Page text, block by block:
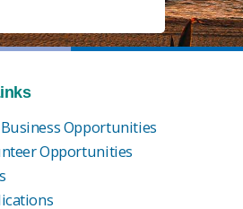
Business Opportunities
Opportunities